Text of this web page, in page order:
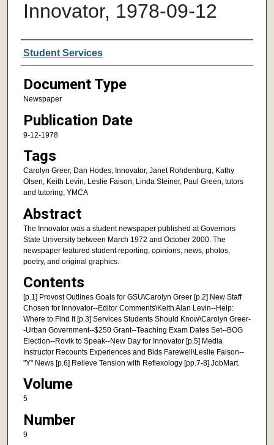
Innovator, 1978-09-12
Authors
Student Services
Document Type
Newspaper
Publication Date
9-12-1978
Tags
Carolyn Greer, Dan Hodes, Innovator, Janet Rohdenburg, Kathy
Olsen, Keith Levin, Leslie Faison, Linda Steiner, Paul Green, tutors
and tutoring, YMCA
Abstract
The Innovator was a student newspaper published at Governors
State University between March 1972 and October 2000. The
newspaper featured student reporting, opinions, news, photos,
poetry, and original graphics.
Contents
[p.1] Provost Outlines Goals for GSU\Carolyn Greer [p.2] New Staff
Chosen for Innovator--Editor Comments\Keith Alan Levin--Help:
Where to Find It [p.3] Services Students Should Know\Carolyn Greer-
-Urban Government--$250 Grant--Teaching Exam Dates Set--BOG
Election--Rovik to Speak--New Day for Innovator [p.5] Media
Instructor Recounts Experiences and Bids Farewell\Leslie Faison--
"Y" News [p.6] Relieve Tension with Reflexology [pp.7-8] JobMart.
Volume
5
Number
9